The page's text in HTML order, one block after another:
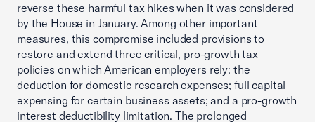
reverse these harmful tax hikes when it was considered
by the House in January. Among other important
measures, this compromise included provisions to
restore and extend three critical, pro-growth tax
policies on which American employers rely: the
deduction for domestic research expenses; full capital
expensing for certain business assets; and a pro-growth
interest deductibility limitation. The prolonged